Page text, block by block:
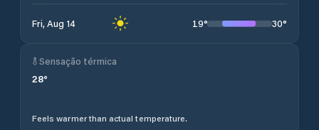
Fri, Aug 14 19° 30°
Sensação térmica
28°
Feels warmer than actual temperature.